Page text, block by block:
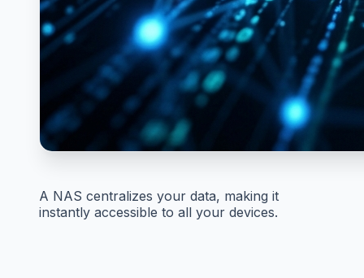
A NAS centralizes your data, making it
instantly accessible to all your devices.